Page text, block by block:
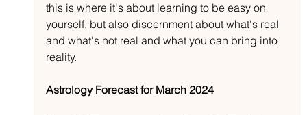
this is where it's about learning to be easy on
yourself, but also discernment about what's real
and what's not real and what you can bring into
reality.
Astrology Forecast for March 2024